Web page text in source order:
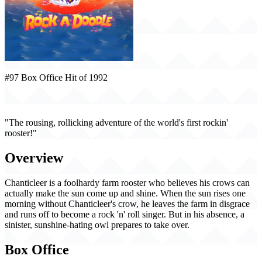
#97 Box Office Hit of 1992
"The rousing, rollicking adventure of the world's first rockin'
rooster!"
Overview
Chanticleer is a foolhardy farm rooster who believes his crows can
actually make the sun come up and shine. When the sun rises one
morning without Chanticleer's crow, he leaves the farm in disgrace
and runs off to become a rock 'n' roll singer. But in his absence, a
sinister, sunshine-hating owl prepares to take over.
Box Office